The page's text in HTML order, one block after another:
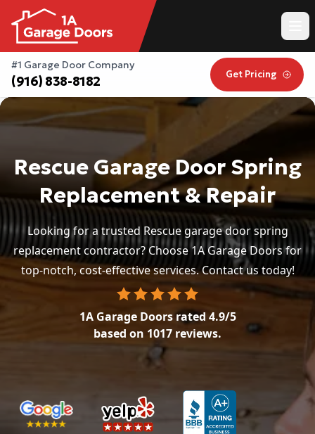
#1 Garage Door Company
(916) 838-8182 Get Pricing
Rescue Garage Door Spring
Replacement & Repair
Looking for a trusted Rescue garage door spring
replacement contractor? Choose 1A Garage Doors for
top-notch, cost-effective services. Contact us today!
1A Garage Doorsrated 4.9/5
based on 1017 reviews.